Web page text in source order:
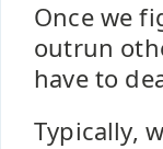
Once we
outrun
have to
Typically,